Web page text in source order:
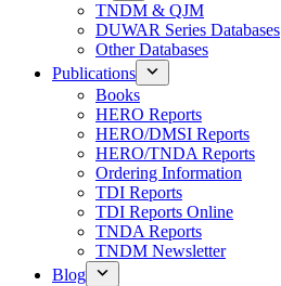
TNDM & QJM
DUWAR Series Databases
Other Databases
Publications
Books
HERO Reports
HERO/DMSI Reports
HERO/TNDA Reports
Ordering Information
TDI Reports
TDI Reports Online
TNDA Reports
TNDM Newsletter
Blog